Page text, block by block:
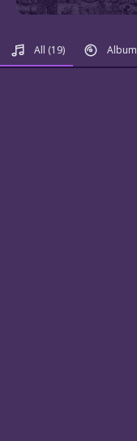
All (19) Album